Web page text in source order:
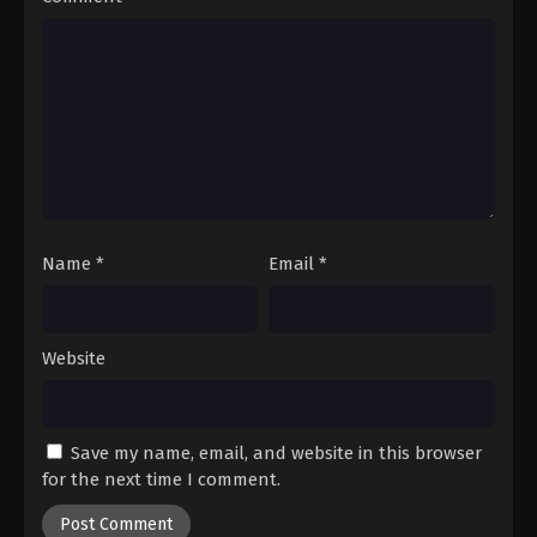
Eps 43 - Episode 43 - August 26, 2025
Dragon Ball GT Episode 44
Name * Email *
Website
Save my name, email, and website in this browser
for the next time I comment.